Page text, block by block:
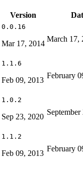
Version
0.0.16
Mar 17, 2014
March 17,
1.1.6
Feb 09, 2013
February
1.0.2
Sep 23, 2020
1.1.2
Feb 09, 2013
February